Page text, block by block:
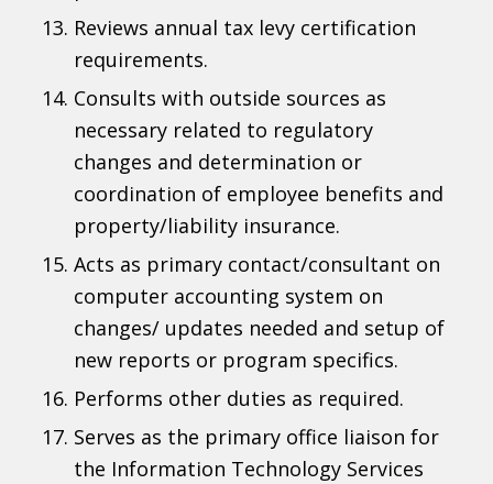
Reviews annual tax levy certification
requirements.
Consults with outside sources as
necessary related to regulatory
changes and determination or
coordination of employee benefits and
property/liability insurance.
Acts as primary contact/consultant on
computer accounting system on
changes/ updates needed and setup of
new reports or program specifics.
Performs other duties as required.
Serves as the primary office liaison for
the Information Technology Services